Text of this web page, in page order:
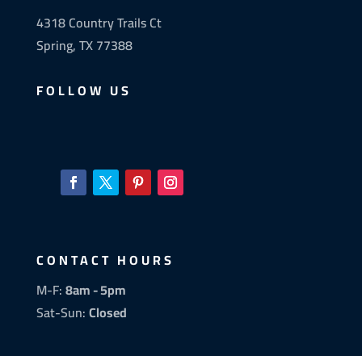
4318 Country Trails Ct
Spring, TX 77388
FOLLOW US
CONTACT HOURS
M-F:8am - 5pm
Sat-Sun:Closed